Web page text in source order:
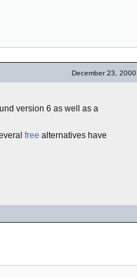
December 23, 2000
version 6 as well as a
free alternatives have